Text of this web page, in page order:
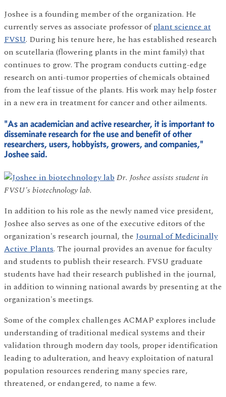
Joshee is a founding member of the organization. He
currently serves as associate professor ofplant science at
FVSU. During his tenure here, he has established research
on scutellaria (flowering plants in the mint family) that
continues to grow. The program conducts cutting-edge
research on anti-tumor properties of chemicals obtained
from the leaf tissue of the plants. His work may help foster
in a new era in treatment for cancer and other ailments.
"As an academician and active researcher, it is important to
disseminate research for the use and benefit of other
researchers, users, hobbyists, growers, and companies,"
Joshee said.
Dr. Joshee assists student in
FVSU's biotechnology lab.
In addition to his role as the newly named vice president,
Joshee also serves as one of the executive editors of the
organization's research journal, the Journal of Medicinally
Active Plants. The journal provides an avenue for faculty
and students to publish their research. FVSU graduate
students have had their research published in the journal,
in addition to winning national awards by presenting at the
organization's meetings.
Some of the complex challenges ACMAP explores include
understanding of traditional medical systems and their
validation through modern day tools, proper identification
leading to adulteration, and heavy exploitation of natural
population resources rendering many species rare,
threatened, or endangered, to name a few.